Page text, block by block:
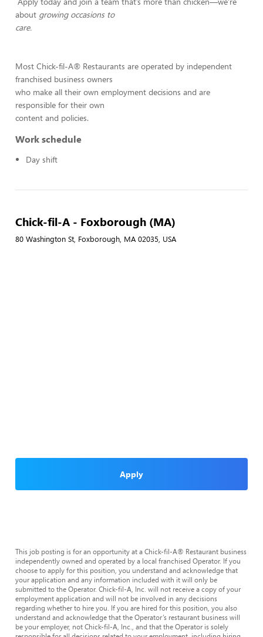
about growing occasions to
care.
Most Chick-fil-A® Restaurants are operated by independent
franchised business owners
who make all their own employment decisions and are
responsible for their own
content and policies.
Work schedule
Day shift
Chick-fil-A - Foxborough (MA)
80 Washington St, Foxborough, MA 02035, USA
Apply
This job posting is for an opportunity at a Chick-fil-A® Restaurant business
independently owned and operated by a local franchised Operator. If you
choose to apply for this position, you understand and acknowledge that
your application and any information included with it will only be
submitted to the Operator. Chick-fil-A, Inc. will not receive a copy of your
employment application and will not be involved in any decisions
regarding whether to hire you. If you are hired for this position, you also
understand and acknowledge that the Operator’s restaurant business will
be your employer, not Chick-fil-A, Inc., and that the Operator is solely